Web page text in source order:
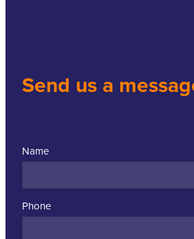
Send us a
Name
Phone